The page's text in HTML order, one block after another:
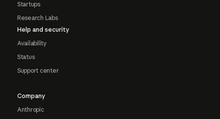
Startups
Research Labs
Help and security
Availability
Status
Support center
Company
Anthropic